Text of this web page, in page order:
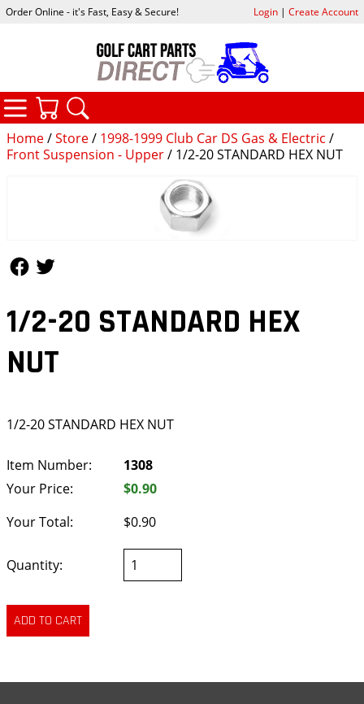
Home/Store/ 1998-1999 Club Car DS Gas & Electric /
Front Suspension - Upper/ 1/2-20 STANDARD HEX NUT
1/2-20 STANDARD HEX
NUT
1/2-20 STANDARD HEX NUT
Item Number:
1308
Your Price:
$0.90
Your Total:
$0.90
Quantity:
Order Online - it's Fast, Easy & Secure! Login| Create Account
CATEGORIES